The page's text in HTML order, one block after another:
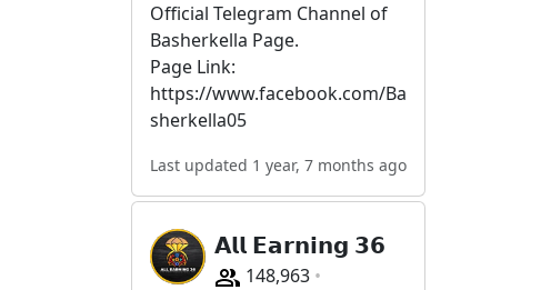
Official Telegram Channel of
Basherkella Page.
Page Link:
https://www.facebook.com/Ba
sherkella05
Last updated 1 year, 7 months ago
𝗔𝗹𝗹 𝗘𝗮𝗿𝗻𝗶𝗻𝗴 𝟯𝟲
148,963